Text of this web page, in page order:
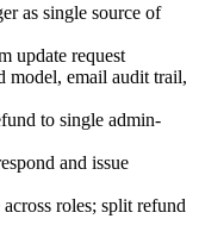
as single source of
update request
model, email audit trail,
to single admin-
and issue
roles; split refund